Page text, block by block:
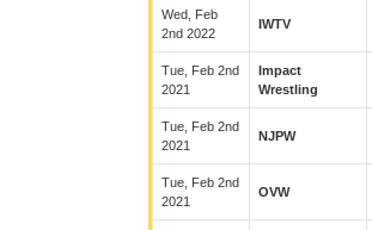
Wed, Feb
2nd 2022
IWTV
Tue, Feb 2nd
2021
Impact
Wrestling
Tue, Feb 2nd
2021
NJPW
Tue, Feb 2nd
2021
OVW